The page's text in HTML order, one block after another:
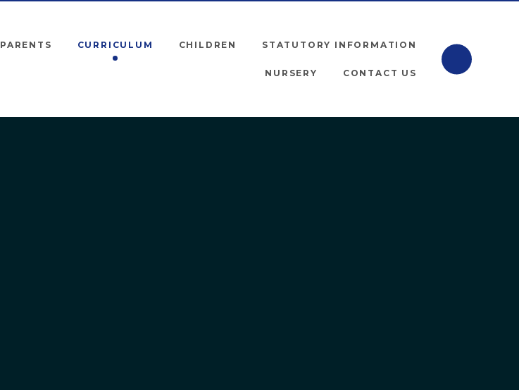
PARENTS CURRICULUM CHILDREN STATUTORY INFORMATION
NURSERY CONTACT US